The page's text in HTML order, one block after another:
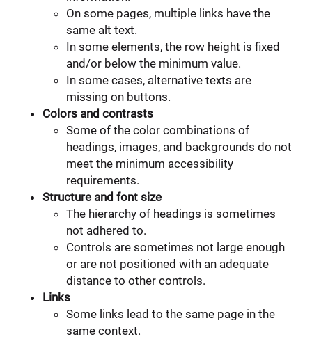
On some pages, multiple links have the
same alt text.
In some elements, the row height is fixed
and/or below the minimum value.
In some cases, alternative texts are
missing on buttons.
Colors and contrasts
Some of the color combinations of
headings, images, and backgrounds do not
meet the minimum accessibility
requirements.
Structure and font size
The hierarchy of headings is sometimes
not adhered to.
Controls are sometimes not large enough
or are not positioned with an adequate
distance to other controls.
Links
Some links lead to the same page in the
same context.